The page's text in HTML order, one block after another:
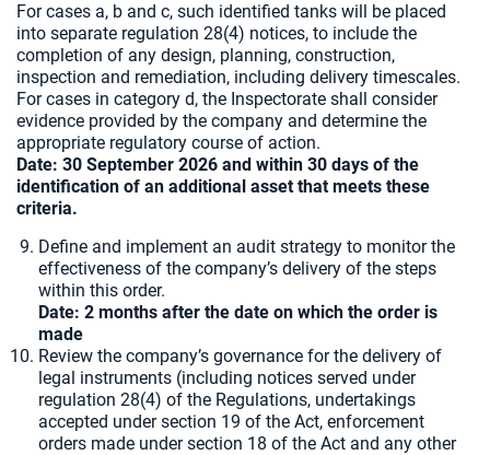
For cases a, b and c, such identified tanks will be placed
into separate regulation 28(4) notices, to include the
completion of any design, planning, construction,
inspection and remediation, including delivery timescales.
For cases in category d, the Inspectorate shall consider
evidence provided by the company and determine the
appropriate regulatory course of action.
Date: 30 September 2026 and within 30 days of the
identification of an additional asset that meets these
criteria.
Define and implement an audit strategy to monitor the
effectiveness of the company’s delivery of the steps
within this order.
Date: 2 months after the date on which the order is
made
Review the company’s governance for the delivery of
legal instruments (including notices served under
regulation 28(4) of the Regulations, undertakings
accepted under section 19 of the Act, enforcement
orders made under section 18 of the Act and any other